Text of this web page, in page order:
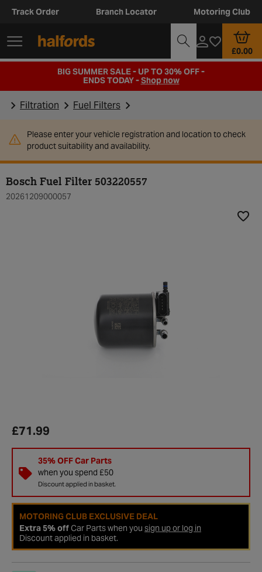
Track Order Branch Locator Motoring Club
£0.00
BIG SUMMER SALE - UP TO 30% OFF -
ENDS TODAY -Shop now
Filtration Fuel Filters
Please enter your vehicle registration and location to check
product suitability and availability.
Bosch Fuel Filter 503220557
20261209000057
£71.99
35% OFF Car Parts
when you spend £50
Discount applied in basket.
MOTORING CLUB EXCLUSIVE DEAL
Extra 5% offCar Parts when you sign up or log in
Discount applied in basket.